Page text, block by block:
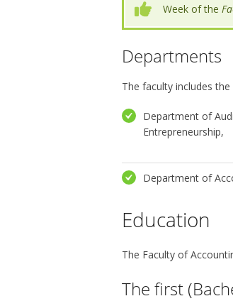
Week of the
Departments
The faculty includes
Department of
Entrepreneurship,
Department of
Education
The Faculty of
The first